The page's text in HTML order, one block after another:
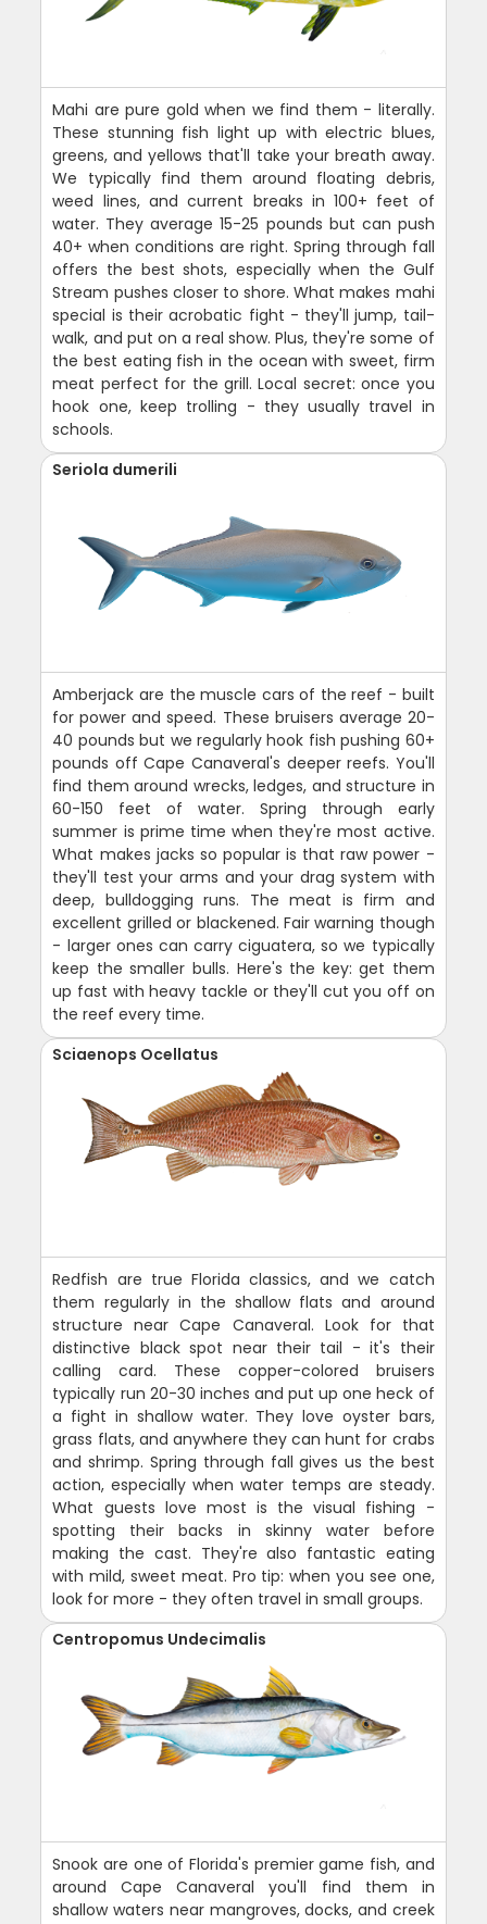
Mahi are pure gold when we find them - literally.
These stunning fish light up with electric blues,
greens, and yellows that'll take your breath away.
We typically find them around floating debris,
weed lines, and current breaks in 100+ feet of
water. They average 15-25 pounds but can push
40+ when conditions are right. Spring through fall
offers the best shots, especially when the Gulf
Stream pushes closer to shore. What makes mahi
special is their acrobatic fight - they'll jump, tail-
walk, and put on a real show. Plus, they're some of
the best eating fish in the ocean with sweet, firm
meat perfect for the grill. Local secret: once you
hook one, keep trolling - they usually travel in
schools.
Seriola dumerili
Amberjack are the muscle cars of the reef - built
for power and speed. These bruisers average 20-
40 pounds but we regularly hook fish pushing 60+
pounds off Cape Canaveral's deeper reefs. You'll
find them around wrecks, ledges, and structure in
60-150 feet of water. Spring through early
summer is prime time when they're most active.
What makes jacks so popular is that raw power -
they'll test your arms and your drag system with
deep, bulldogging runs. The meat is firm and
excellent grilled or blackened. Fair warning though
- larger ones can carry ciguatera, so we typically
keep the smaller bulls. Here's the key: get them
up fast with heavy tackle or they'll cut you off on
the reef every time.
Sciaenops Ocellatus
Redfish are true Florida classics, and we catch
them regularly in the shallow flats and around
structure near Cape Canaveral. Look for that
distinctive black spot near their tail - it's their
calling card. These copper-colored bruisers
typically run 20-30 inches and put up one heck of
a fight in shallow water. They love oyster bars,
grass flats, and anywhere they can hunt for crabs
and shrimp. Spring through fall gives us the best
action, especially when water temps are steady.
What guests love most is the visual fishing -
spotting their backs in skinny water before
making the cast. They're also fantastic eating
with mild, sweet meat. Pro tip: when you see one,
look for more - they often travel in small groups.
Centropomus Undecimalis
Snook are one of Florida's premier game fish, and
around Cape Canaveral you'll find them in
shallow waters near mangroves, docks, and creek